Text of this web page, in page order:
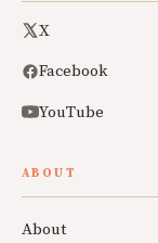
X
Facebook
YouTube
ABOUT
About